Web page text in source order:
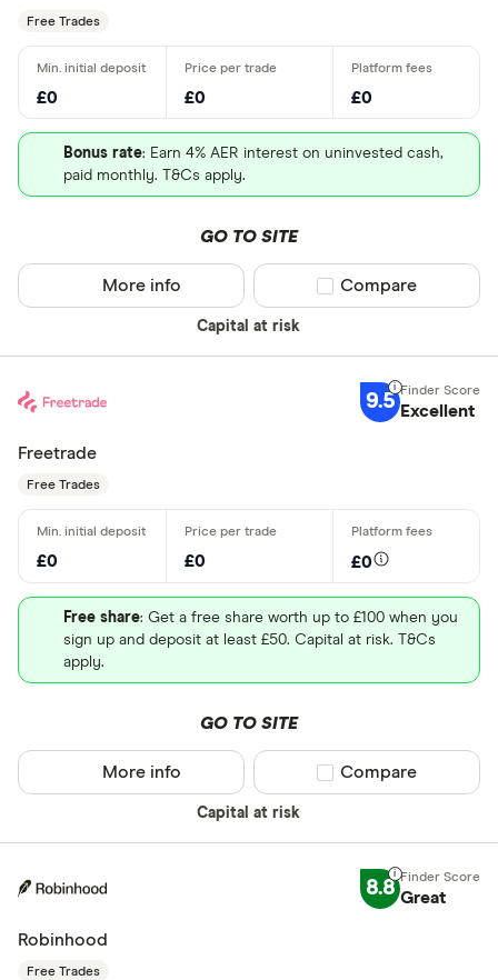
Free Trades
£0 £0 £0
Bonus rate: Earn 4% AER interest on uninvested cash,
paid monthly. T&Cs apply.
GO TO SITE
Capital at risk
More info Compare product
Compare
9.5 Excellent
Freetrade
Free Trades
£0 £0 £0
Free share: Get a free share worth up to £100 when you
sign up and deposit at least £50. Capital at risk. T&Cs
apply.
GO TO SITE
Capital at risk
More info Compare product
Compare
8.8 Great
Robinhood
Free Trades